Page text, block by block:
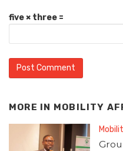
five × three =
MORE IN MOBILITY